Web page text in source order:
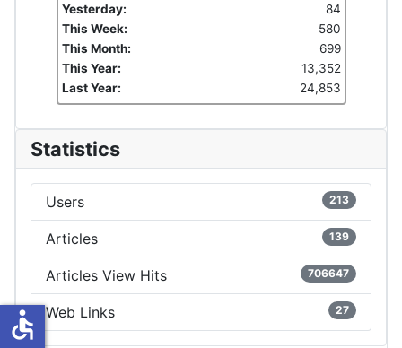
Yesterday:
84
This Week:
580
This Month:
699
This Year:
13,352
Last Year:
24,853
Statistics
Users 213
Articles 139
Articles View Hits 706647
Web Links 27
accessible